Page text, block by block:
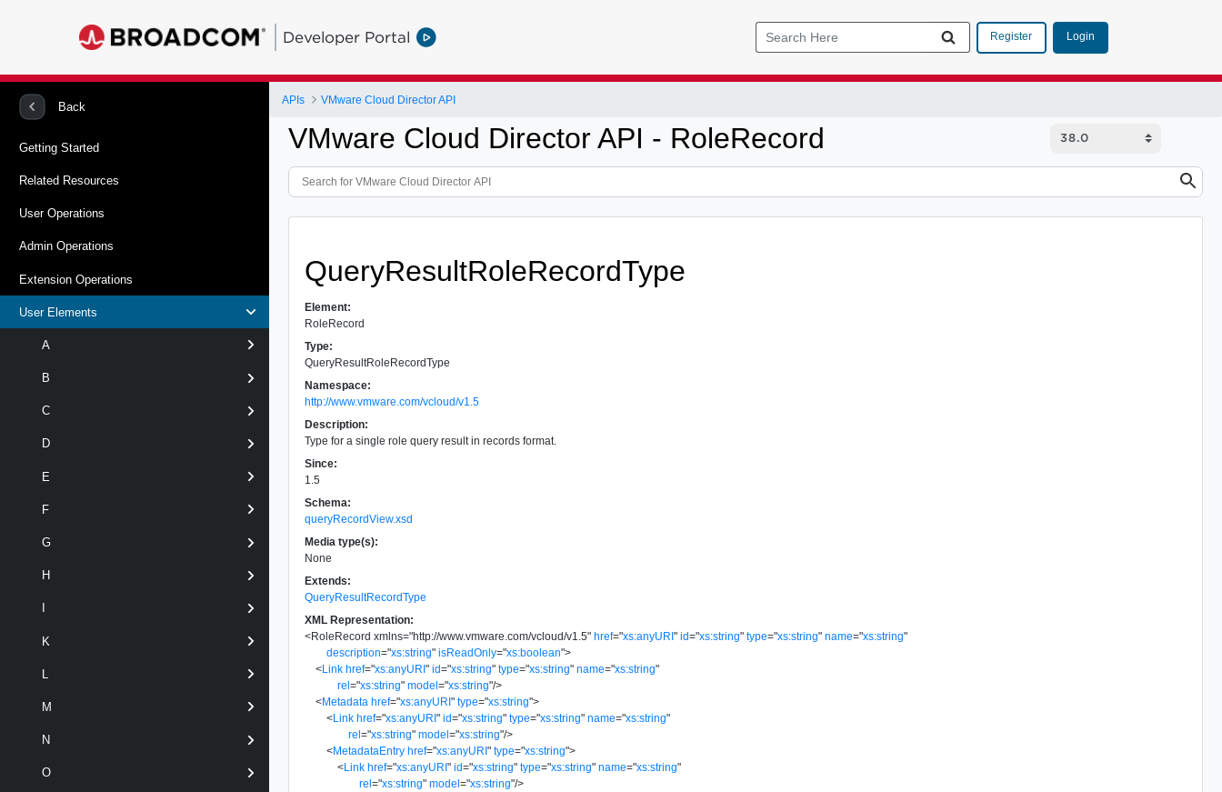
Developer Portal Register Login
Back
Getting Started
Related Resources
User Operations
Admin Operations
Extension Operations
User Elements
A
B
C
D
E
F
G
H
K
M
N
O
APIs VMware Cloud Director API
VMware Cloud Director API - RoleRecord
QueryResultRoleRecordType
Element:
RoleRecord
Type:
QueryResultRoleRecordType
Namespace:
http://www.vmware.com/vcloud/v1.5
Description:
Type for a single role query result in records format.
Since:
1.5
Schema:
queryRecordView.xsd
Media type(s):
None
Extends:
QueryResultRecordType
XML Representation:
<RoleRecord xmlns="http://www.vmware.com/vcloud/v1.5" href="xs:anyURI" id="xs:string" type="xs:string" name="xs:string"
description="xs:string" isReadOnly="xs:boolean">
<Link href="xs:anyURI" id="xs:string" type="xs:string" name="xs:string"
rel="xs:string" model="xs:string"/>
<Metadata href="xs:anyURI" type="xs:string">
<Link href="xs:anyURI" id="xs:string" type="xs:string" name="xs:string"
rel="xs:string" model="xs:string"/>
<MetadataEntry href="xs:anyURI" type="xs:string">
<Link href="xs:anyURI" id="xs:string" type="xs:string" name="xs:string"
rel="xs:string" model="xs:string"/>